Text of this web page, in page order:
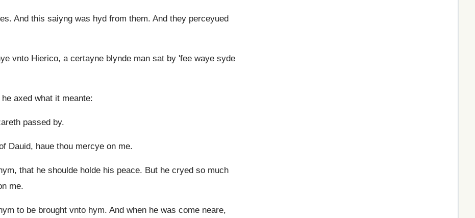
And this saiyng was hyd from them. And they perceyued
vnto Hierico, a certayne blynde man sat by 'fee waye syde
axed what it meante:
passed by.
Dauid, haue thou mercye on me.
that he shoulde holde his peace. But he cryed so much
me.
to be brought vnto hym. And when he was come neare,